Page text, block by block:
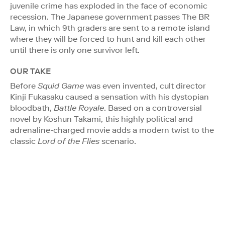
juvenile crime has exploded in the face of economic
recession. The Japanese government passes The BR
Law, in which 9th graders are sent to a remote island
where they will be forced to hunt and kill each other
until there is only one survivor left.
OUR TAKE
Before Squid Game was even invented, cult director
Kinji Fukasaku caused a sensation with his dystopian
bloodbath, Battle Royale. Based on a controversial
novel by Kōshun Takami, this highly political and
adrenaline-charged movie adds a modern twist to the
classic Lord of the Flies scenario.